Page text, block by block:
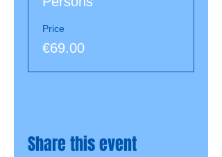
Price
€69.00
Share this event